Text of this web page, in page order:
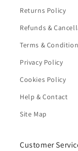
Returns Policy
Refunds &
Terms &
Privacy Policy
Cookies Policy
Help & Contact
Site Map
Customer